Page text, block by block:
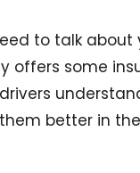
to talk
some
better in